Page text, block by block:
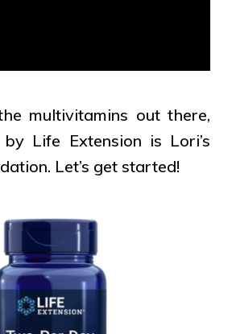
multivitamins out there,
Life Extension is Lori’s
Let’s get started!